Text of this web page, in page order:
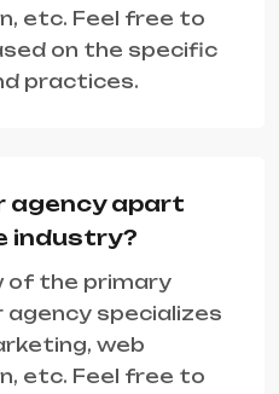
etc. Feel free to
on the specific
practices.
agency apart
industry?
of the primary
specializes
web
etc. Feel free to